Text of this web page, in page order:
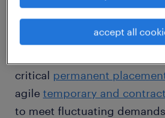
We deliver comprehensive
services meticulously
varied industries. For
critical permanent
agile temporary and
to meet fluctuating
accept all